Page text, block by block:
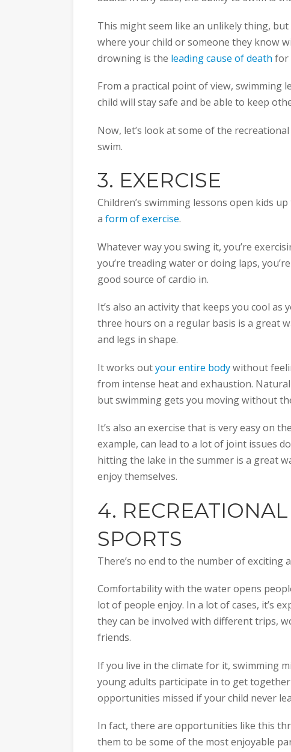
This might seem like an unlikely thing,
where your child or someone they know
drowning is the leading cause of death for
From a practical point of view, swimming
child will stay safe and be able to keep
Now, let’s look at some of the
swim.
3. EXERCISE
Children’s swimming lessons open kids
a form of exercise.
Whatever way you swing it, you’re
you’re treading water or doing laps,
good source of cardio in.
It’s also an activity that keeps you cool
three hours on a regular basis is a great
and legs in shape.
It works outyour entire bodywithout
from intense heat and exhaustion.
but swimming gets you moving without
It’s also an exercise that is very easy on
example, can lead to a lot of joint issues
hitting the lake in the summer is a great
enjoy themselves.
4.
SPORTS
There’s no end to the number of exciting
Comfortability with the water opens
lot of people enjoy. In a lot of cases, it’s
they can be involved with different trips,
friends.
If you live in the climate for it, swimming
young adults participate in to get
opportunities missed if your child never
In fact, there are opportunities like this
them to be some of the most enjoyable